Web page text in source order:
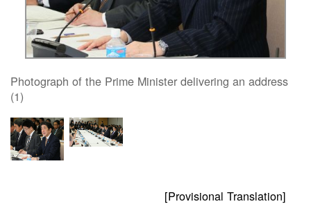
Photograph of the Prime Minister delivering an address
(1)
[Provisional Translation]